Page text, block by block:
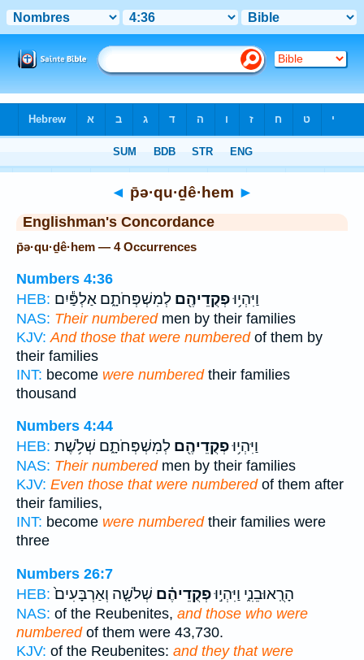
◄ p̄ə·qu·ḏê·hem ►
Englishman's Concordance
p̄ə·qu·ḏê·hem — 4 Occurrences
Numbers 4:36
HEB:
וַיִּהְי֥וּפְקֻדֵיהֶ֖ם לְמִשְׁפְּחֹתָ֑ם אַלְפַּ֕יִם
NAS: Their numberedmen by their families
KJV: And those that were numberedof them by
their families
INT: become were numberedtheir families
thousand
Numbers 4:44
HEB:
וַיִּהְי֥וּפְקֻדֵיהֶ֖ם לְמִשְׁפְּחֹתָ֑ם שְׁלֹ֥שֶׁת
NAS: Their numberedmen by their families
KJV: Even those that were numberedof them after
their families,
INT: become were numberedtheir families were
three
Numbers 26:7
HEB:
הָרֻֽאוּבֵנִ֑י וַיִּהְי֣וּפְקֻדֵיהֶ֗ם שְׁלֹשָׁ֤ה וְאַרְבָּעִים֙
NAS: of the Reubenites, and those who were
numberedof them were 43,730.
KJV: of the Reubenites: and they that were